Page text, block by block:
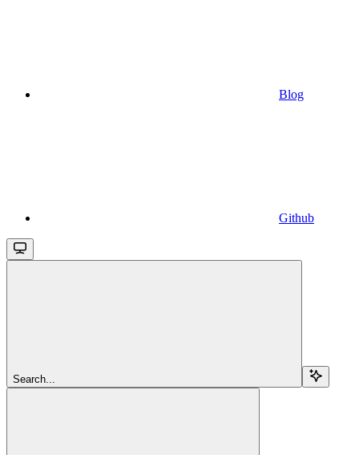
Blog
Github
Search...